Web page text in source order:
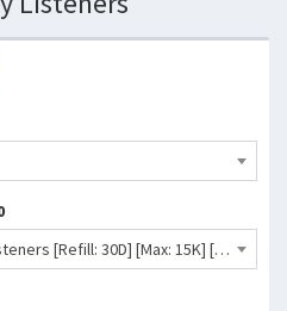
🇺🇸 Spotify USA Monthly Listeners [Refill: 30D] [Max: 15K] [Start Time: 12 - 48 Hours] [Speed: Up to 5K/Day]- 190 INR